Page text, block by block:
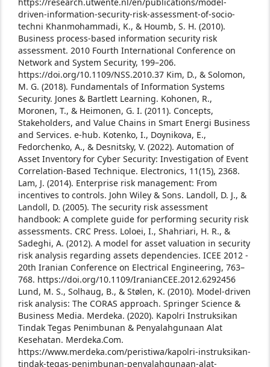
driven-information-security-risk-assessment-of-socio-
techni Khanmohammadi, K., & Houmb, S. H. (2010).
Business process-based information security risk
assessment. 2010 Fourth International Conference on
Network and System Security, 199–206.
https://doi.org/10.1109/NSS.2010.37 Kim, D., & Solomon,
M. G. (2018). Fundamentals of Information Systems
Security. Jones & Bartlett Learning. Kohonen, R.,
Moronen, T., & Heimonen, G. I. (2011). Concepts,
Stakeholders, and Value Chains in Smart Energi Business
and Services. e-hub. Kotenko, I., Doynikova, E.,
Fedorchenko, A., & Desnitsky, V. (2022). Automation of
Asset Inventory for Cyber Security: Investigation of Event
Correlation-Based Technique. Electronics, 11(15), 2368.
Lam, J. (2014). Enterprise risk management: From
incentives to controls. John Wiley & Sons. Landoll, D. J., &
Landoll, D. (2005). The security risk assessment
handbook: A complete guide for performing security risk
assessments. CRC Press. Loloei, I., Shahriari, H. R., &
Sadeghi, A. (2012). A model for asset valuation in security
risk analysis regarding assets dependencies. ICEE 2012 -
20th Iranian Conference on Electrical Engineering, 763–
768. https://doi.org/10.1109/IranianCEE.2012.6292456
Lund, M. S., Solhaug, B., & Stølen, K. (2010). Model-driven
risk analysis: The CORAS approach. Springer Science &
Business Media. Merdeka. (2020). Kapolri Instruksikan
Tindak Tegas Penimbunan & Penyalahgunaan Alat
Kesehatan. Merdeka.Com.
https://www.merdeka.com/peristiwa/kapolri-instruksikan-
tindak-tegas-penimbunan-penyalahgunaan-alat-